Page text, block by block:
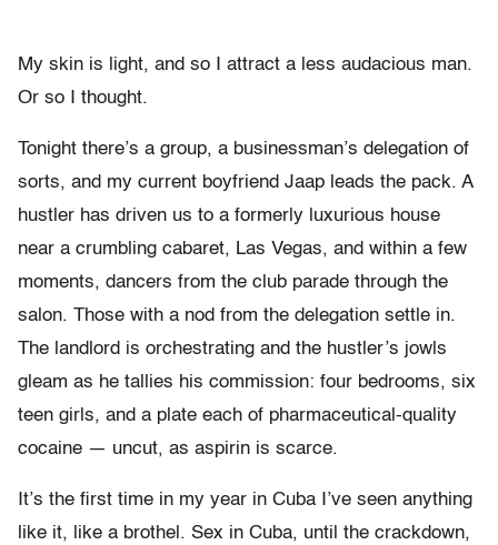
My skin is light, and so I attract a less audacious man.
Or so I thought.
Tonight there’s a group, a businessman’s delegation of
sorts, and my current boyfriend Jaap leads the pack. A
hustler has driven us to a formerly luxurious house
near a crumbling cabaret, Las Vegas, and within a few
moments, dancers from the club parade through the
salon. Those with a nod from the delegation settle in.
The landlord is orchestrating and the hustler’s jowls
gleam as he tallies his commission: four bedrooms, six
teen girls, and a plate each of pharmaceutical-quality
cocaine — uncut, as aspirin is scarce.
It’s the first time in my year in Cuba I’ve seen anything
like it, like a brothel. Sex in Cuba, until the crackdown,